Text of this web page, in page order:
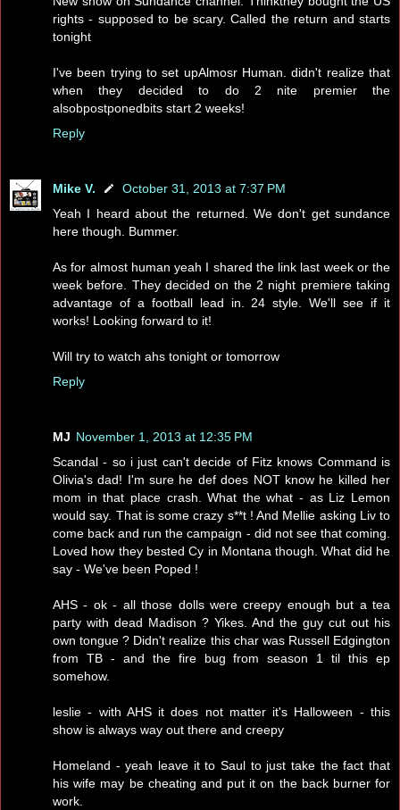
rights - supposed to be scary. Called the return and starts
tonight
I've been trying to set upAlmosr Human. didn't realize that
when they decided to do 2 nite premier the
alsobpostponedbits start 2 weeks!
Reply
Mike V.
October 31, 2013 at 7:37 PM
Yeah I heard about the returned. We don't get sundance
here though. Bummer.
As for almost human yeah I shared the link last week or the
week before. They decided on the 2 night premiere taking
advantage of a football lead in. 24 style. We'll see if it
works! Looking forward to it!
Will try to watch ahs tonight or tomorrow
Reply
MJ November 1, 2013 at 12:35 PM
Scandal - so i just can't decide of Fitz knows Command is
Olivia's dad! I'm sure he def does NOT know he killed her
mom in that place crash. What the what - as Liz Lemon
would say. That is some crazy s**t ! And Mellie asking Liv to
come back and run the campaign - did not see that coming.
Loved how they bested Cy in Montana though. What did he
say - We've been Poped !
AHS - ok - all those dolls were creepy enough but a tea
party with dead Madison ? Yikes. And the guy cut out his
own tongue ? Didn't realize this char was Russell Edgington
from TB - and the fire bug from season 1 til this ep
somehow.
leslie - with AHS it does not matter it's Halloween - this
show is always way out there and creepy
Homeland - yeah leave it to Saul to just take the fact that
his wife may be cheating and put it on the back burner for
work.